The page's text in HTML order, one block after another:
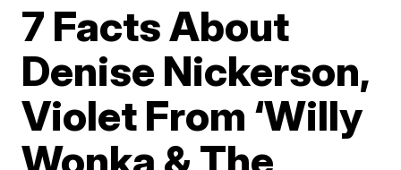
7 Facts About
Denise Nickerson,
Violet From ‘Willy